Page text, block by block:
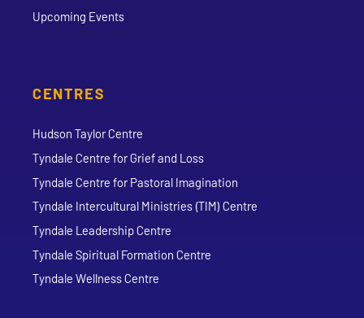
Upcoming Events
CENTRES
Hudson Taylor Centre
Tyndale Centre for Grief and Loss
Tyndale Centre for Pastoral Imagination
Tyndale Intercultural Ministries (TIM) Centre
Tyndale Leadership Centre
Tyndale Spiritual Formation Centre
Tyndale Wellness Centre